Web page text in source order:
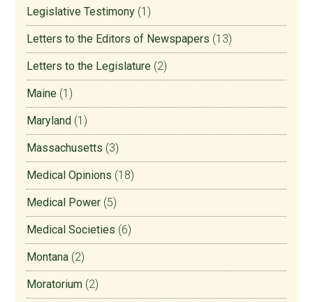
Legislative Testimony (1)
Letters to the Editors of Newspapers (13)
Letters to the Legislature (2)
Maine (1)
Maryland (1)
Massachusetts (3)
Medical Opinions (18)
Medical Power (5)
Medical Societies (6)
Montana (2)
Moratorium (2)